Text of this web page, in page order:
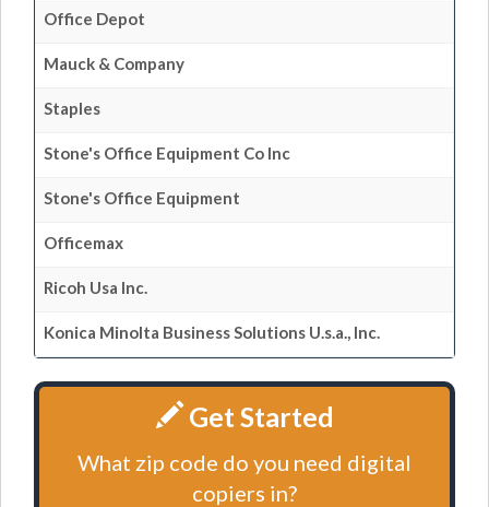
Office Depot
Mauck & Company
Staples
Stone's Office Equipment Co Inc
Stone's Office Equipment
Officemax
Ricoh Usa Inc.
Konica Minolta Business Solutions U.s.a., Inc.
Get Started
What zip code do you need digital
copiers in?